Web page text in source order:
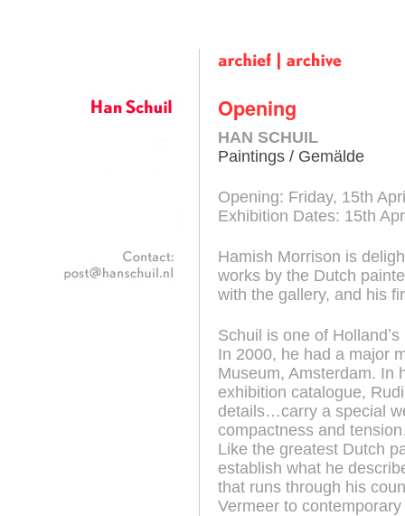
Opening
HAN SCHUIL
Paintings / Gemälde
Opening: Friday, 15th
Exhibition Dates: 15th
Hamish Morrison is
works by the Dutch
with the gallery, and his
Schuil is one of
In 2000, he had a major
Museum, Amsterdam. In
exhibition catalogue,
details…carry a special
compactness and
Like the greatest Dutch
establish what he
that runs through his
Vermeer to